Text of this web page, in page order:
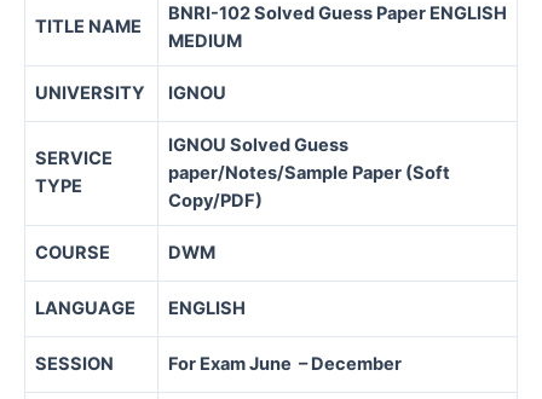
TITLE NAME
BNRI-102 Solved Guess Paper ENGLISH
MEDIUM
UNIVERSITY IGNOU
SERVICE
TYPE
IGNOU Solved Guess
paper/Notes/Sample Paper (Soft
Copy/PDF)
COURSE DWM
LANGUAGE ENGLISH
SESSION For Exam June – December